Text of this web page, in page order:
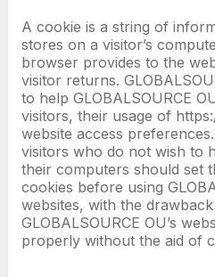
A cookie is a string of
stores on a visitor’s
browser provides to the
visitor returns.
to help GLOBALSOURCE
visitors, their usage of
website access
visitors who do not wish to
their computers should set
cookies before using
websites, with the
GLOBALSOURCE OU’s
properly without the aid of